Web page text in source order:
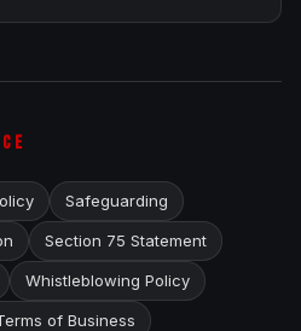
Safeguarding
Section 75 Statement
Whistleblowing Policy
of Business